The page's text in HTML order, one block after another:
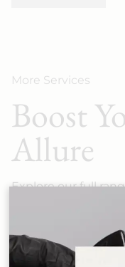
More Services
Boost
Allure
Explore our full
services — each